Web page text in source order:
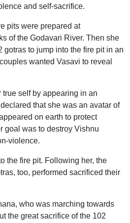
and self-sacrifice.
pits were prepared at
of the Godavari River. Then she
gotras to jump into the fire pit in an
wanted Vasavi to reveal
self by appearing in an
that she was an avatar of
on earth to protect
goal was to destroy Vishnu
violence.
the fire pit. Following her, the
too, performed sacrificed their
who was marching towards
the great sacrifice of the 102